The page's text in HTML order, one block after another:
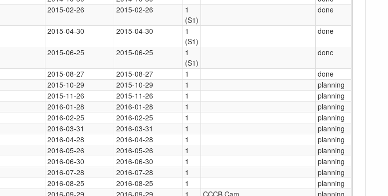
2015-02-26 2015-02-26
1
(S1)
done
2015-04-30 2015-04-30
1
(S1)
done
2015-06-25 2015-06-25
1
(S1)
done
2015-08-27 2015-08-27 1
done
2015-10-29 2015-10-29 1
planning
2015-11-26 2015-11-26 1
planning
2016-01-28 2016-01-28 1
planning
2016-02-25 2016-02-25 1
planning
2016-03-31 2016-03-31 1
planning
2016-04-28 2016-04-28 1
planning
2016-05-26 2016-05-26 1
planning
2016-06-30 2016-06-30 1
planning
2016-07-28 2016-07-28 1
planning
2016-08-25 2016-08-25 1
planning
2016-09-29 2016-09-29 1 CCCB Cam
planning